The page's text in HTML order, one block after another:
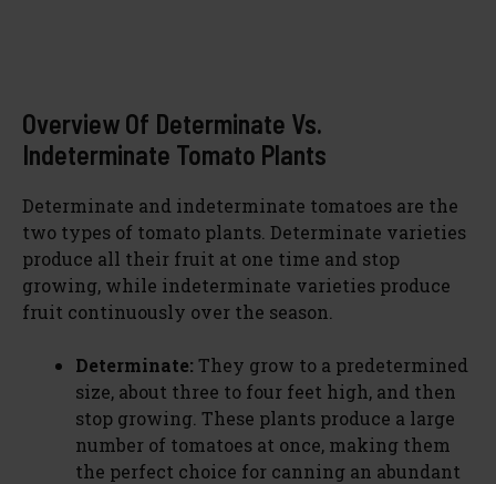
Overview Of Determinate Vs.
Indeterminate Tomato Plants
Determinate and indeterminate tomatoes are the
two types of tomato plants. Determinate varieties
produce all their fruit at one time and stop
growing, while indeterminate varieties produce
fruit continuously over the season.
Determinate: They grow to a predetermined
size, about three to four feet high, and then
stop growing. These plants produce a large
number of tomatoes at once, making them
the perfect choice for canning an abundant